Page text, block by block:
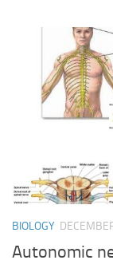
BIOLOGY
Autonomic